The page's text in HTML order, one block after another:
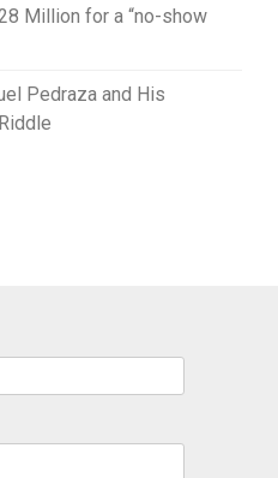
Million for a “no-show
Pedraza and His